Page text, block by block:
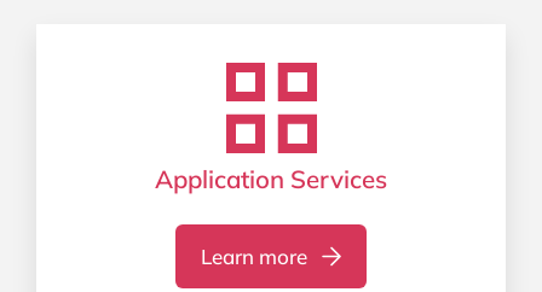
Application Services
Learn more